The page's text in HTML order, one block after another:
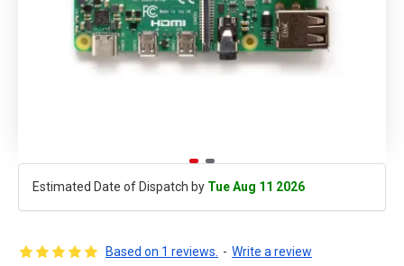
Estimated Date of Dispatch by Tue Aug 11 2026
Based on 1 reviews. - Write a review